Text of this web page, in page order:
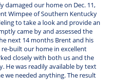
damaged our home on Dec. 11,
Wimpee of Southern Kentucky
to take a look and provide an
came by and assessed the
next 14 months Brent and his
built our home in excellent
closely with both us and the
He was readily available by text
we needed anything. The result